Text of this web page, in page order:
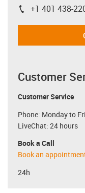
igus-icon-phone
+1 401 438-
Customer
Customer Service
Phone: Monday to
LiveChat: 24 hours
Book a Call
Book an
24h